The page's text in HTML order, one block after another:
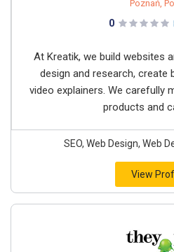
Poznań,
0
At Kreatik, we build websites
design and research, create
video explainers. We carefully
products and
SEO, Web Design, Web
View